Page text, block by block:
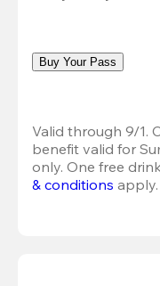
Buy Your Pass
Valid through 9/1.
benefit valid for
only. One free
& conditions apply.